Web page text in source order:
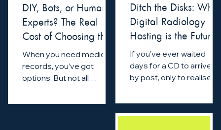
DIY, Bots, or Human
Experts? The Real
Cost of Choosing the
Wrong Records
Partner
When you need medical
records, you’ve got
options. But not all
promise speed but fail
Ditch the Disks: Why
Digital Radiology
Hosting is the Future
of Legal Support
If you’ve ever waited
days for a CD to arrive
by post, only to realise
know how outdated
radiology retrieval can